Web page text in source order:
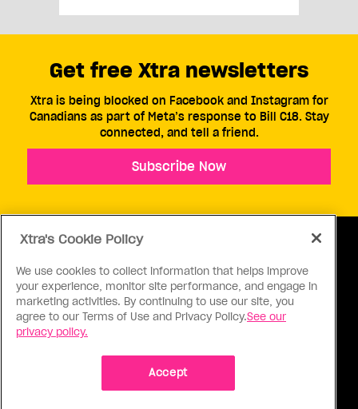
ABOUT US CONTACT US CONNECT
Get free Xtra newsletters
Xtra is being blocked on Facebook and Instagram for
Canadians as part of Meta’s response to Bill C18. Stay
connected, and tell a friend.
Subscribe Now
Xtra's Cookie Policy
We use cookies to collect information that helps improve
your experience, monitor site performance, and engage in
marketing activities. By continuing to use our site, you
agree to our Terms of Use and Privacy Policy.See our
privacy policy.
Accept